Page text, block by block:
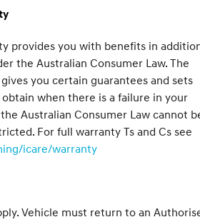
provides you with benefits in
the Australian Consumer Law. The
you certain guarantees and sets
when there is a failure in your
Australian Consumer Law cannot
For full warranty Ts and Cs see
icare/warranty
Vehicle must return to an